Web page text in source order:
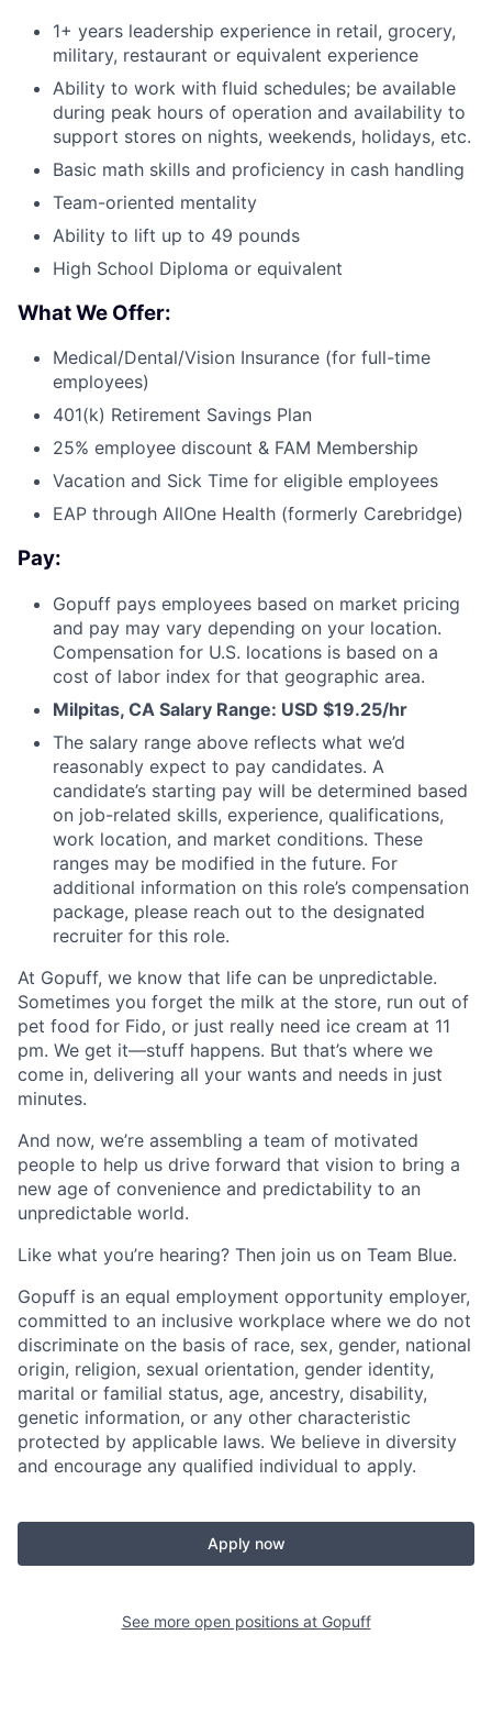
1+ years leadership experience in retail, grocery,
military, restaurant or equivalent experience
Ability to work with fluid schedules; be available
during peak hours of operation and availability to
support stores on nights, weekends, holidays, etc.
Basic math skills and proficiency in cash handling
Team-oriented mentality
Ability to lift up to 49 pounds
High School Diploma or equivalent
What We Offer:
Medical/Dental/Vision Insurance (for full-time
employees)
401(k) Retirement Savings Plan
25% employee discount & FAM Membership
Vacation and Sick Time for eligible employees
EAP through AllOne Health (formerly Carebridge)
Pay:
Gopuff pays employees based on market pricing
and pay may vary depending on your location.
Compensation for U.S. locations is based on a
cost of labor index for that geographic area.
Milpitas, CA Salary Range: USD $19.25/hr
The salary range above reflects what we’d
reasonably expect to pay candidates. A
candidate’s starting pay will be determined based
on job-related skills, experience, qualifications,
work location, and market conditions. These
ranges may be modified in the future. For
additional information on this role’s compensation
package, please reach out to the designated
recruiter for this role.
At Gopuff, we know that life can be unpredictable.
Sometimes you forget the milk at the store, run out of
pet food for Fido, or just really need ice cream at 11
pm. We get it—stuff happens. But that’s where we
come in, delivering all your wants and needs in just
minutes.
And now, we’re assembling a team of motivated
people to help us drive forward that vision to bring a
new age of convenience and predictability to an
unpredictable world.
Like what you’re hearing? Then join us on Team Blue.
Gopuff is an equal employment opportunity employer,
committed to an inclusive workplace where we do not
discriminate on the basis of race, sex, gender, national
origin, religion, sexual orientation, gender identity,
marital or familial status, age, ancestry, disability,
genetic information, or any other characteristic
protected by applicable laws. We believe in diversity
and encourage any qualified individual to apply.
Apply now
See more open positions at Gopuff